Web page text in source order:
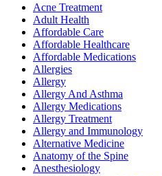
Acne Treatment
Adult Health
Affordable Care
Affordable Healthcare
Affordable Medications
Allergies
Allergy
Allergy And Asthma
Allergy Medications
Allergy Treatment
Allergy and Immunology
Alternative Medicine
Anatomy of the Spine
Anesthesiology